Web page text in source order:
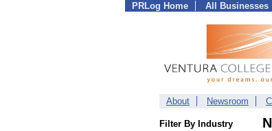
PRLog Home All Businesses
About Newsroom
Filter By Industry